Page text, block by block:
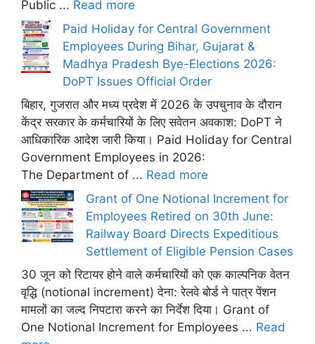
Public ... Read more
Paid Holiday for Central Government
Employees During Bihar, Gujarat &
Madhya Pradesh Bye-Elections 2026:
DoPT Issues Official Order
बिहार, गुजरात और मध्य प्रदेश में 2026 के उपचुनाव के दौरान
केंद्र सरकार के कर्मचारियों के लिए सवेतन अवकाश: DoPT ने
आधिकारिक आदेश जारी किया। Paid Holiday for Central
Government Employees in 2026:
The Department of ... Read more
Grant of One Notional Increment for
Employees Retired on 30th June:
Railway Board Directs Expeditious
Settlement of Eligible Pension Cases
30 जून को रिटायर होने वाले कर्मचारियों को एक काल्पनिक वेतन
वृद्धि (notional increment) देना: रेलवे बोर्ड ने पात्र पेंशन
मामलों का जल्द निपटारा करने का निर्देश दिया। Grant of
One Notional Increment for Employees ... Read